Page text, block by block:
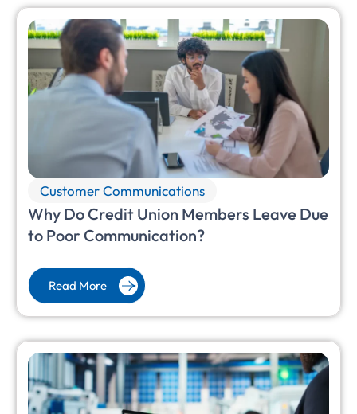
Customer Communications
Why Do Credit Union Members Leave Due
to Poor Communication?
Read More